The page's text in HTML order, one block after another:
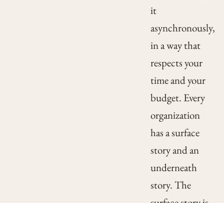
it
asynchronously,
in a way that
respects your
time and your
budget. Every
organization
has a surface
story and an
underneath
story. The